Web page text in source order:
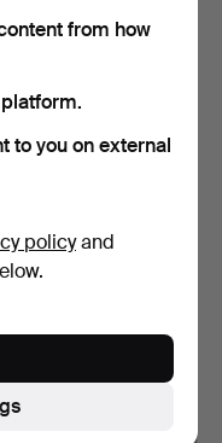
.A FINE JAPANESE
PERIOD SILVER-
…
from how
to you on external
policyand